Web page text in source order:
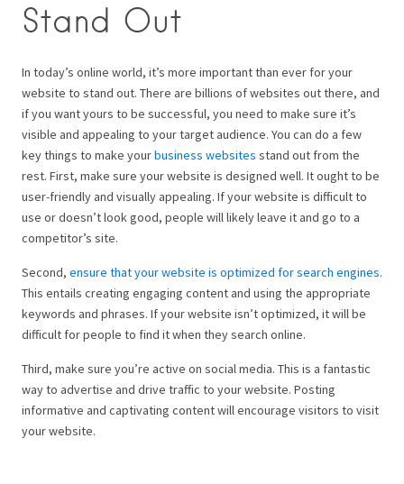
Stand Out
In today’s online world, it’s more important than ever for your
website to stand out. There are billions of websites out there, and
if you want yours to be successful, you need to make sure it’s
visible and appealing to your target audience. You can do a few
key things to make yourbusiness websites stand out from the
rest. First, make sure your website is designed well. It ought to be
user-friendly and visually appealing. If your website is difficult to
use or doesn’t look good, people will likely leave it and go to a
competitor’s site.
Second, ensure that your website is optimized for search engines.
This entails creating engaging content and using the appropriate
keywords and phrases. If your website isn’t optimized, it will be
difficult for people to find it when they search online.
Third, make sure you’re active on social media. This is a fantastic
way to advertise and drive traffic to your website. Posting
informative and captivating content will encourage visitors to visit
your website.